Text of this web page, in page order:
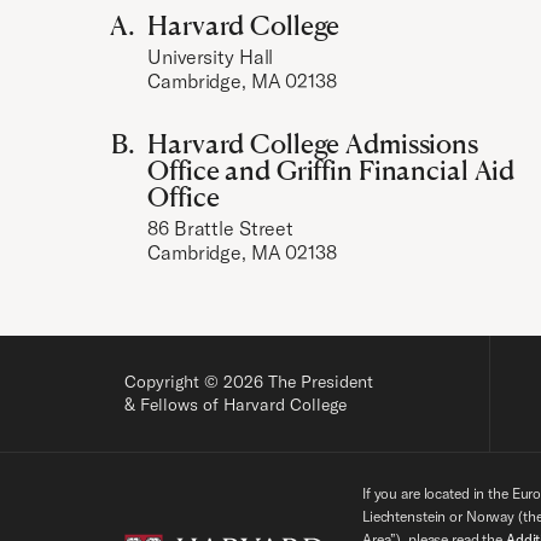
Harvard College
University Hall
Cambridge, MA 02138
Harvard College Admissions
Office and Griffin Financial Aid
Office
86 Brattle Street
Cambridge, MA 02138
Copyright © 2026 The President
& Fellows of Harvard College
If you are located in the
Liechtenstein or Norway